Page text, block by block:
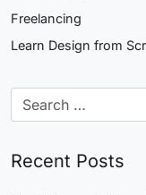
Freelancing
Learn Design from
Recent Posts